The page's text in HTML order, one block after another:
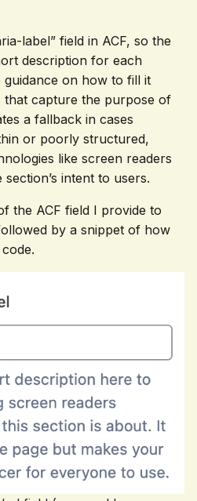
label” field in ACF, so the
description for each
on how to fill it
capture the purpose of
a fallback in cases
or poorly structured,
like screen readers
intent to users.
the ACF field I provide to
by a snippet of how